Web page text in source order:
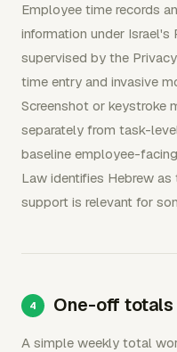
Employee time records
information under
supervised by the
time entry and invasive
Screenshot or keystroke
separately from task-
baseline employee-
Law identifies Hebrew
support is relevant for
One-off totals
A simple weekly total